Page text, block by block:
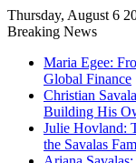
Thursday, August 6
Breaking News
Maria Egee:
Global Finance
Christian
Building His
Julie Hovland:
the Savalas